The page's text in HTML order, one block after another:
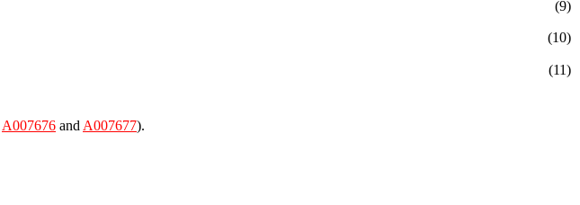
(9)
(10)
(11)
A007676 and A007677).